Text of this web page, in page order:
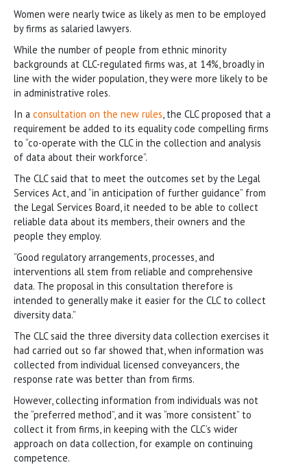
Women were nearly twice as likely as men to be employed
by firms as salaried lawyers.
While the number of people from ethnic minority
backgrounds at CLC-regulated firms was, at 14%, broadly in
line with the wider population, they were more likely to be
in administrative roles.
In a consultation on the new rules, the CLC proposed that a
requirement be added to its equality code compelling firms
to “co-operate with the CLC in the collection and analysis
of data about their workforce”.
The CLC said that to meet the outcomes set by the Legal
Services Act, and “in anticipation of further guidance” from
the Legal Services Board, it needed to be able to collect
reliable data about its members, their owners and the
people they employ.
“Good regulatory arrangements, processes, and
interventions all stem from reliable and comprehensive
data. The proposal in this consultation therefore is
intended to generally make it easier for the CLC to collect
diversity data.”
The CLC said the three diversity data collection exercises it
had carried out so far showed that, when information was
collected from individual licensed conveyancers, the
response rate was better than from firms.
However, collecting information from individuals was not
the “preferred method”, and it was “more consistent” to
collect it from firms, in keeping with the CLC’s wider
approach on data collection, for example on continuing
competence.